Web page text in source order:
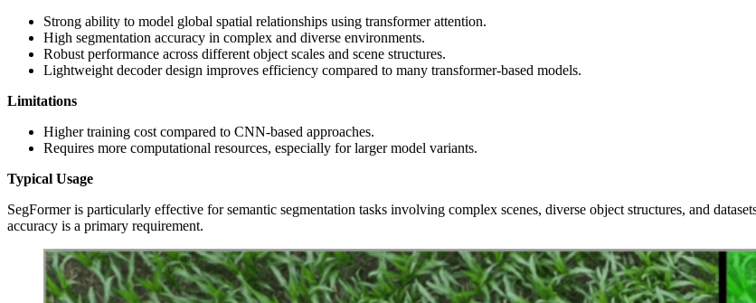
Strong ability to model global spatial relationships using transformer attention.
High segmentation accuracy in complex and diverse environments.
Robust performance across different object scales and scene structures.
Lightweight decoder design improves efficiency compared to many transformer-based models.
Limitations
Higher training cost compared to CNN-based approaches.
Requires more computational resources, especially for larger model variants.
Typical Usage
SegFormer is particularly effective for semantic segmentation tasks involving complex scenes, diverse object structures, and
accuracy is a primary requirement.